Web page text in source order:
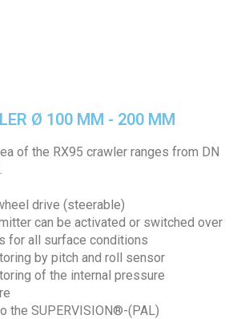
Ø 100 MM - 200 MM
of the RX95 crawler ranges from DN
drive (steerable)
can be activated or switched over
for all surface conditions
by pitch and roll sensor
of the internal pressure
the SUPERVISION®-(PAL)